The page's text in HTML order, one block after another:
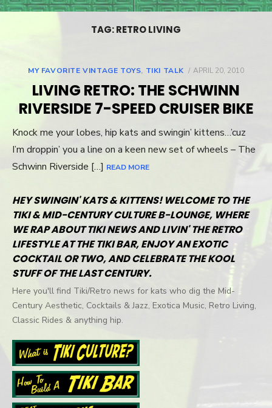
TAG: RETRO LIVING
MY FAVORITE VINTAGE TOYS, TIKI TALK
POSTED
APRIL 20, 2010
LIVING RETRO: THE SCHWINN
RIVERSIDE 7-SPEED CRUISER BIKE
Knock me your lobes, hip kats and swingin’ kittens…’cuz
I’m droppin’ you a line on a keen new set of wheels – The
Schwinn Riverside […] READ MORE
HEY SWINGIN' KATS & KITTENS! WELCOME TO THE
TIKI & MID-CENTURY CULTURE B-LOUNGE, WHERE
WE RAP ABOUT TIKI NEWS AND LIVIN' THE RETRO
LIFESTYLE AT THE TIKI BAR, ENJOY AN EXOTIC
COCKTAIL OR TWO, AND CELEBRATE THE KOOL
STUFF OF THE LAST CENTURY.
Here you'll find Tiki/Retro news for kats who dig the Mid-
Century Aesthetic, Cocktails & Jazz, Exotica Music, Retro Living,
Classic Rides & anything hip.